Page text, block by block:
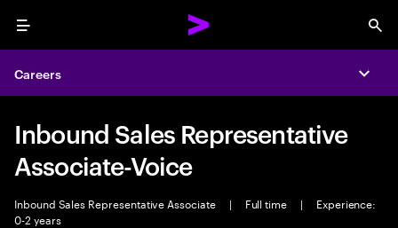
Menu
Careers
Inbound Sales Representative
Associate-Voice
Inbound Sales Representative Associate | Full time |
Experience:
0-2 years